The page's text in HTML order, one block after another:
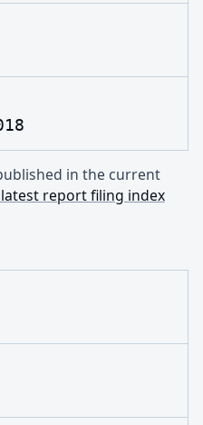
in the current
report filing index